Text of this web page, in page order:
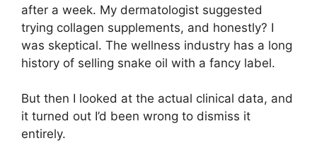
after a week. My dermatologist suggested
trying collagen supplements, and honestly? I
was skeptical. The wellness industry has a long
history of selling snake oil with a fancy label.
But then I looked at the actual clinical data, and
it turned out I’d been wrong to dismiss it
entirely.